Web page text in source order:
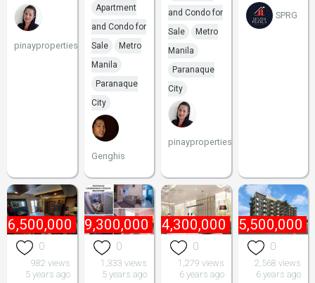
pinayproperties
Apartment
and Condo for
Sale
Metro
Manila
Paranaque
City
Genghis
and Condo for
Sale
Metro
Manila
Paranaque
City
pinayproperties
SPRG
6,500,000
0
982 views
5 years ago
₱ 9,300,000
0
1,333 views
5 years ago
₱ 4,300,000
0
1,279 views
6 years ago
₱ 5,500,000
0
2,568 views
6 years ago